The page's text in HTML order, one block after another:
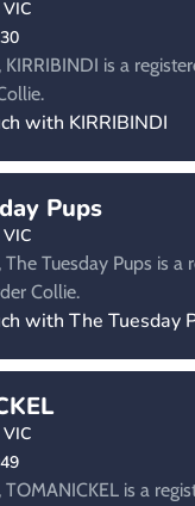
KIRRIBINDI is a
with KIRRIBINDI
Pups
The Tuesday Pups is a
Collie.
with The Tuesday
TOMANICKEL is a